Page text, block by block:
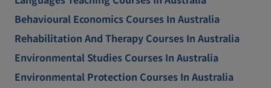
Behavioural Economics Courses In Australia
Rehabilitation And Therapy Courses In Australia
Environmental Studies Courses In Australia
Environmental Protection Courses In Australia